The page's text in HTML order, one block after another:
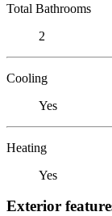
Total Bathrooms
2
Cooling
Yes
Heating
Yes
Exterior